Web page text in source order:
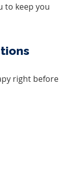
to keep you
right before